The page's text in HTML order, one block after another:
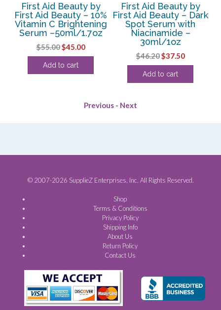
First Aid Beauty by
First Aid Beauty – 10%
Vitamin C Brightening
Serum –50ml/1.7oz
$55.00Original
price
was:
$45.00Current
price
Add to cart
First Aid Beauty by
First Aid Beauty – Dark
Spot Serum with
Niacinamide –
30ml/1oz
$46.20Original
price
was:
$37.50Current
price
Add to cart
Previous - Next
© 2007-2026 SupplieZ Enterprises, Inc. All Rights Reserved.
Shop
Terms & Conditions
Privacy Policy
Shipping Info
About Us
Return Policy
Contact Us